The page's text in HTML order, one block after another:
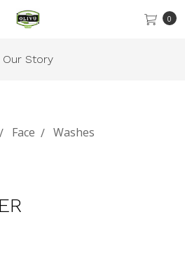
0
Gift Cards
Face Washes